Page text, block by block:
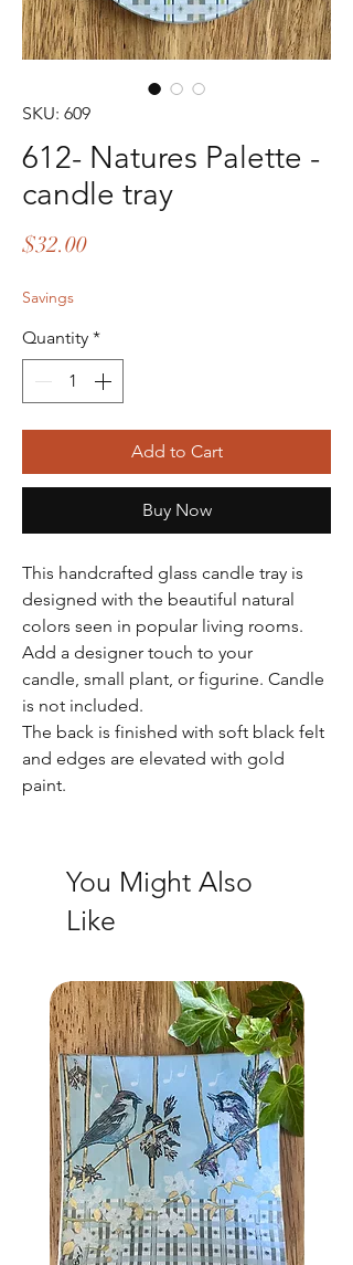
SKU: 609
612- Natures Palette -
candle tray
$32.00Price
Savings
Quantity *
Add to Cart
Buy Now
This handcrafted glass candle tray is
designed with the beautiful natural
colors seen in popular living rooms.
Add a designer touch to your
candle, small plant, or figurine. Candle
is not included.
The back is finished with soft black felt
and edges are elevated with gold
paint.
You Might Also
Like